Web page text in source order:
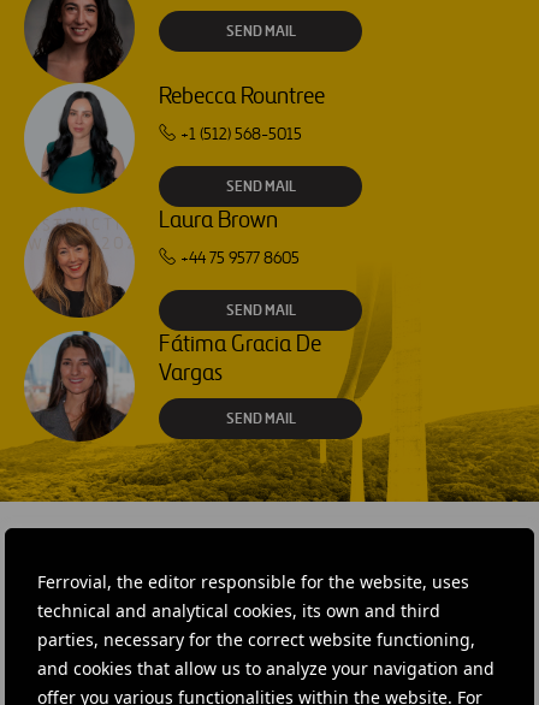
Ferrovial, the editor responsible for the website, uses
technical and analytical cookies, its own and third
parties, necessary for the correct website functioning,
and cookies that allow us to analyze your navigation and
offer you various functionalities within the website. For
SEND MAIL
Rebecca Rountree
+1 (512) 568-5015
SEND MAIL
Laura Brown
+44 75 9577 8605
SEND MAIL
Fátima Gracia De
Vargas
SEND MAIL
RELATED CONTENT